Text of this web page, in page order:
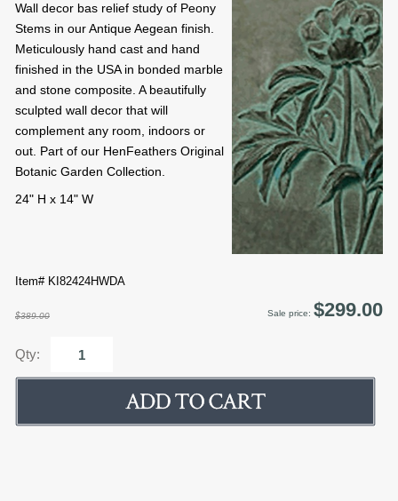
Wall decor bas relief study of Peony
Stems in our Antique Aegean finish.
Meticulously hand cast and hand
finished in the USA in bonded marble
and stone composite. A beautifully
sculpted wall decor that will
complement any room, indoors or
out. Part of our HenFeathers Original
Botanic Garden Collection.
24" H x 14" W
Item# KI82424HWDA
$389.00 Sale price: $299.00
Qty: